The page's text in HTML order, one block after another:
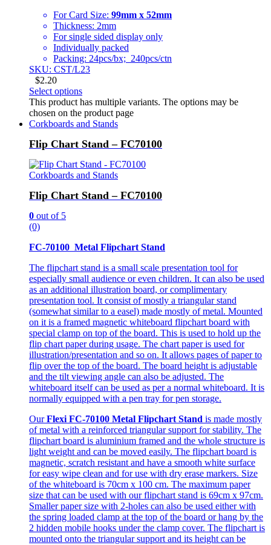
For Card Size: 99mm x 52mm
Thickness: 2mm
For single sided display only
Individually packed
Packing: 24pcs/bx; 240pcs/ctn
SKU: CST/L23
$2.20
Select options
This product has multiple variants. The options may be
chosen on the product page
Corkboards and Stands
Flip Chart Stand – FC70100
Corkboards and Stands
Flip Chart Stand – FC70100
0 out of 5
(0)
FC-70100 Metal Flipchart Stand
The flipchart stand is a small scale presentation tool for
especially small audience or even children. It can also be used
as an additional illustration board, or complimentary
presentation tool. It consist of mostly a triangular stand
(somewhat similar to a easel) made mostly of metal. Mounted
on it is a framed magnetic whiteboard flipchart board with
special clamp on top of the board. This is used to hold up the
flip chart paper during usage. The chart paper is used for
illustration/presentation and so on. It allows pages of paper to
flip over the top of the board. The board height is adjustable
and the tilt viewing angle can also be adjusted. The
whiteboard itself can be used as per a normal whiteboard. It is
normally equipped with a pen tray for pen storage.
OurFlexi FC-70100 Metal Flipchart Stand is made mostly
of metal with a reinforced triangular support for stability. The
flipchart board is aluminium framed and the whole structure is
light weight and can be moved easily. The flipchart board is
magnetic, scratch resistant and have a smooth white surface
for easy wipe clean and for use with dry erase markers. Size
of the whiteboard is 70cm x 100 cm. The maximum paper
size that can be used with our flipchart stand is 69cm x 97cm.
Smaller paper size with 2-holes can also be used either with
the spring loaded clamp at the top of the board or hang by the
2 hidden mobile hooks under the clamp cover. The flipchart is
mounted onto the triangular support and its height can be